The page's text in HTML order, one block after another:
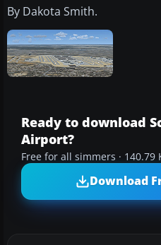
By Dakota Smith.
Ready to download
Airport?
Free for all simmers · 140.79
Download